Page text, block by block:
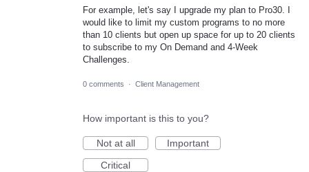
For example, let's say I upgrade my plan to Pro30. I
would like to limit my custom programs to no more
than 10 clients but open up space for up to 20 clients
to subscribe to my On Demand and 4-Week
Challenges.
0 comments · Client Management
How important is this to you?
Not at all
Important
Critical